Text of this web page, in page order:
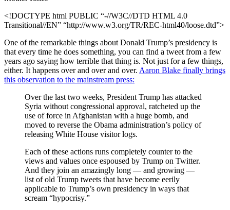
<!DOCTYPE html PUBLIC “-//W3C//DTD HTML 4.0
Transitional//EN” “http://www.w3.org/TR/REC-html40/loose.dtd”>
One of the remarkable things about Donald Trump’s presidency is
that every time he does something, you can find a tweet from a few
years ago saying how terrible that thing is. Not just for a few things,
either. It happens over and over and over. Aaron Blake finally brings
this observation to the mainstream press:
Over the last two weeks, President Trump has attacked
Syria without congressional approval, ratcheted up the
use of force in Afghanistan with a huge bomb, and
moved to reverse the Obama administration’s policy of
releasing White House visitor logs.
Each of these actions runs completely counter to the
views and values once espoused by Trump on Twitter.
And they join an amazingly long — and growing —
list of old Trump tweets that have become eerily
applicable to Trump’s own presidency in ways that
scream “hypocrisy.”